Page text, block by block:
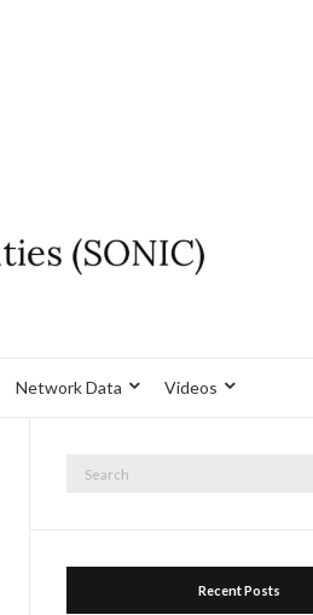
Network Data Videos
Recent Posts